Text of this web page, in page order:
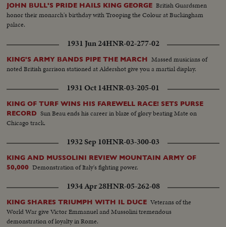
JOHN BULL'S PRIDE HAILS KING GEORGE British Guardsmen
honor their monarch's birthday with Trooping the Colour at Buckingham
palace.
1931 Jun 24HNR-02-277-02
KING'S ARMY BANDS PIPE THE MARCH Massed musicians of
noted British garrison stationed at Aldershot give you a martial display.
1931 Oct 14HNR-03-205-01
KING OF TURF WINS HIS FAREWELL RACE! SETS PURSE
RECORD Sun Beau ends his career in blaze of glory beating Mate on
Chicago track.
1932 Sep 10HNR-03-300-03
KING AND MUSSOLINI REVIEW MOUNTAIN ARMY OF
50,000 Demonstration of Italy's fighting power.
1934 Apr 28HNR-05-262-08
KING SHARES TRIUMPH WITH IL DUCE Veterans of the
World War give Victor Emmanuel and Mussolini tremendous
demonstration of loyalty in Rome.